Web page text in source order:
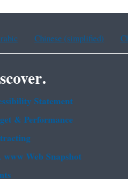
Chinese (simplified)
Statement
& Performance
www Web Snapshot